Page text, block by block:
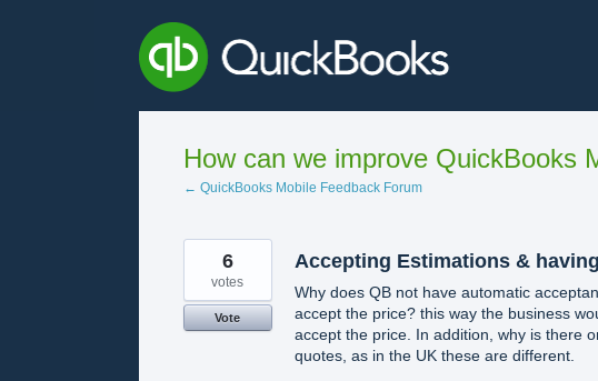
How can we improve QuickBooks
← QuickBooks Mobile Feedback Forum
Accepting Estimations &
Why does QB not have automatic
accept the price? this way the business
accept the price. In addition, why is there
quotes, as in the UK these are different.
6
votes
Vote